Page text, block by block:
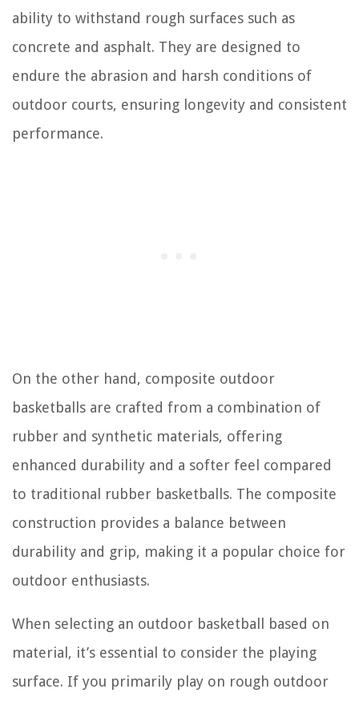
ability to withstand rough surfaces such as
concrete and asphalt. They are designed to
endure the abrasion and harsh conditions of
outdoor courts, ensuring longevity and consistent
performance.
On the other hand, composite outdoor
basketballs are crafted from a combination of
rubber and synthetic materials, offering
enhanced durability and a softer feel compared
to traditional rubber basketballs. The composite
construction provides a balance between
durability and grip, making it a popular choice for
outdoor enthusiasts.
When selecting an outdoor basketball based on
material, it’s essential to consider the playing
surface. If you primarily play on rough outdoor